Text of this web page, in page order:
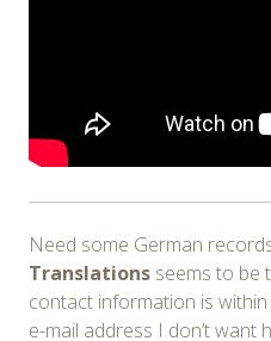
Need some German
Translations seems to be
contact information is within
e-mail address I don’t want